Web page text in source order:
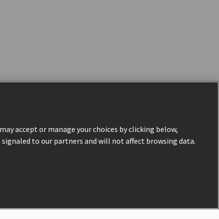
accept or manage your choices by clicking below,
to our partners and will not affect browsing data.